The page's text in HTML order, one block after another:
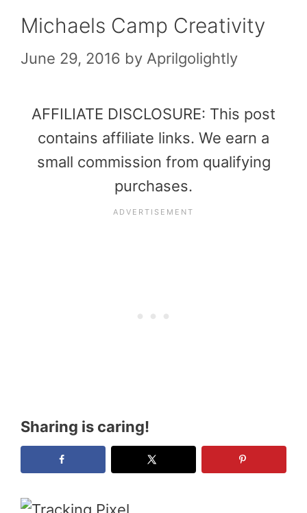
Michaels Camp Creativity
June 29, 2016 by Aprilgolightly
AFFILIATE DISCLOSURE: This post
contains affiliate links. We earn a
small commission from qualifying
purchases.
Sharing is caring!